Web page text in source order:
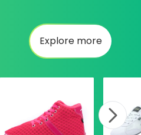
Explore more